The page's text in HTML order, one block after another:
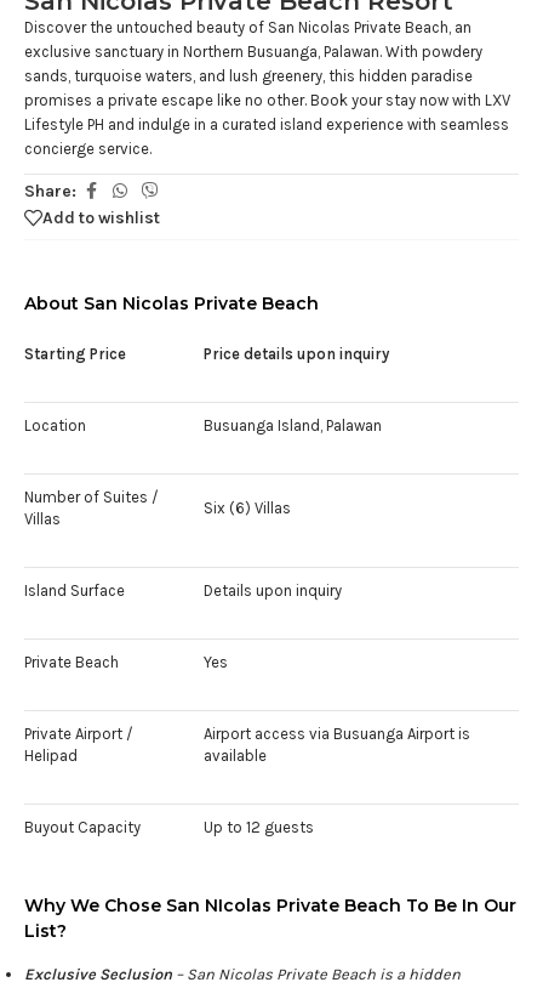
Discover the untouched beauty of San Nicolas Private Beach, an
exclusive sanctuary in Northern Busuanga, Palawan. With powdery
sands, turquoise waters, and lush greenery, this hidden paradise
promises a private escape like no other. Book your stay now with LXV
Lifestyle PH and indulge in a curated island experience with seamless
concierge service.
Share:
Add to wishlist
About San Nicolas Private Beach
Starting Price Price details upon inquiry
Location Busuanga Island, Palawan
Number of Suites /
Villas
Six (6) Villas
Island Surface Details upon inquiry
Private Beach Yes
Private Airport /
Helipad
Airport access via Busuanga Airport is
available
Buyout Capacity Up to 12 guests
Why We Chose San NIcolas Private Beach To Be In Our
List?
Exclusive Seclusion – San Nicolas Private Beach is a hidden